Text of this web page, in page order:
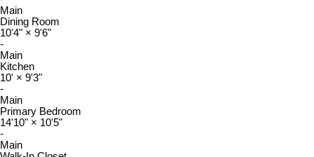
Main
Dining Room
10'4" × 9'6"
-
Main
Kitchen
10' × 9'3"
-
Main
Primary Bedroom
14'10" × 10'5"
-
Main